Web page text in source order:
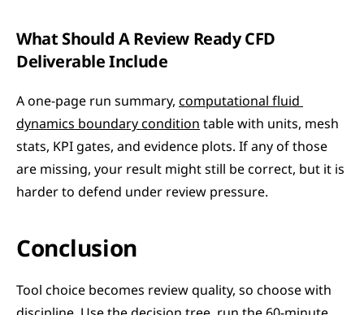
What Should A Review Ready CFD
Deliverable Include
A one-page run summary, computational fluid
dynamics boundary condition table with units, mesh
stats, KPI gates, and evidence plots. If any of those
are missing, your result might still be correct, but it is
harder to defend under review pressure.
Conclusion
Tool choice becomes review quality, so choose with